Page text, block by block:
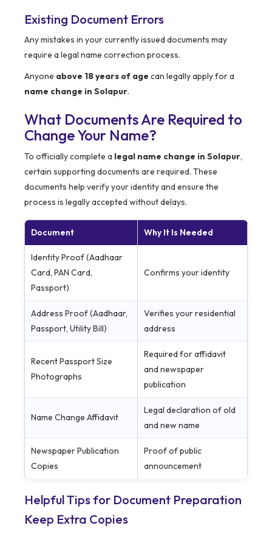
Existing Document Errors
Any mistakes in your currently issued documents may
require a legal name correction process.
Anyone above 18 years of age can legally apply for a
name change in Solapur.
What Documents Are Required to
Change Your Name?
To officially complete a legal name change in Solapur,
certain supporting documents are required. These
documents help verify your identity and ensure the
process is legally accepted without delays.
Document Why It Is Needed
Identity Proof (Aadhaar
Card, PAN Card,
Passport)
Confirms your identity
Address Proof (Aadhaar,
Passport, Utility Bill)
Verifies your residential
address
Recent Passport Size
Photographs
Required for affidavit
and newspaper
publication
Name Change Affidavit
Legal declaration of old
and new name
Newspaper Publication
Copies
Proof of public
announcement
Helpful Tips for Document Preparation
Keep Extra Copies